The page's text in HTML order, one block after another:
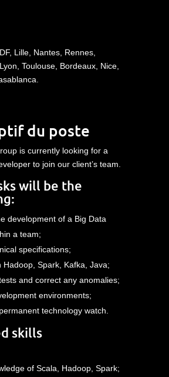
Lille, Nantes, Rennes,
Toulouse, Bordeaux, Nice,
du poste
is currently looking for a
to join our client’s team.
will be the
development of a Big Data
a team;
specifications;
Hadoop, Spark, Kafka, Java;
and correct any anomalies;
environments;
technology watch.
skills
of Scala, Hadoop, Spark;